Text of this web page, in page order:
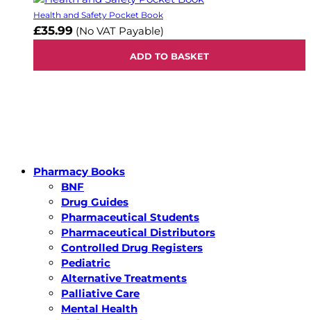
Health and Safety Pocket Book
£35.99 (No VAT Payable)
ADD TO BASKET
Pharmacy Books
BNF
Drug Guides
Pharmaceutical Students
Pharmaceutical Distributors
Controlled Drug Registers
Pediatric
Alternative Treatments
Palliative Care
Mental Health